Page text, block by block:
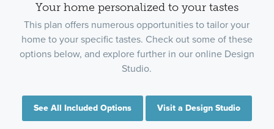
Your home personalized to your tastes
This plan offers numerous opportunities to tailor your
home to your specific tastes. Check out some of these
options below, and explore further in our online Design
Studio.
See All Included Options Visit a Design Studio